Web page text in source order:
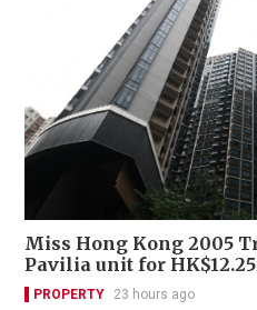
Miss Hong Kong 2005
Pavilia unit for
PROPERTY 23 hours ago